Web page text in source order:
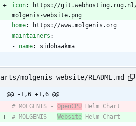
icon:
https://git.webhosting.rug.nl/
molgenis-website.png
home:
https://www.molgenis.org
maintainers :
- name: sidohaakma
molgenis-website/README.md
@@ -1,6 +1,6 @@
# MOLGENIS - OpenCPU Helm Chart
# MOLGENIS - Website Helm Chart